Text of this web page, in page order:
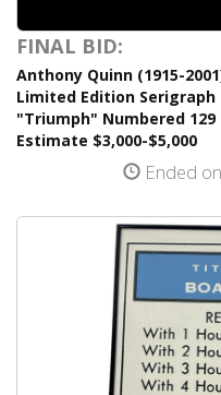
FINAL BID:
Anthony Quinn (1915-
Limited Edition
"Triumph" Numbered 129
Estimate $3,000-$5,000
Ended